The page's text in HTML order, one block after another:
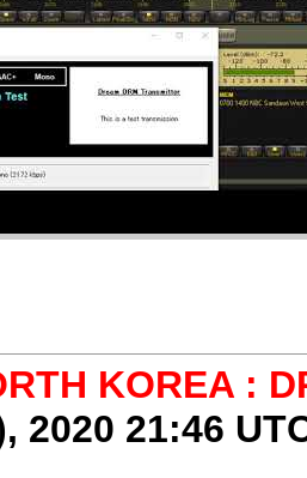
KOREA :
2020 21:46